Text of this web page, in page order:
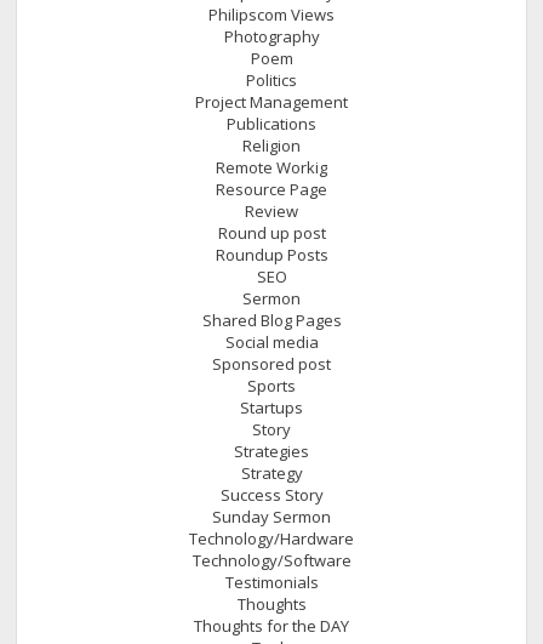
Philipscom Views
Photography
Poem
Politics
Project Management
Publications
Religion
Remote Workig
Resource Page
Review
Round up post
Roundup Posts
SEO
Sermon
Shared Blog Pages
Social media
Sponsored post
Sports
Startups
Story
Strategies
Strategy
Success Story
Sunday Sermon
Technology/Hardware
Technology/Software
Testimonials
Thoughts
Thoughts for the DAY